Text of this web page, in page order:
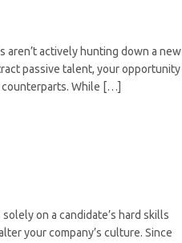
aren’t actively hunting down a new
passive talent, your opportunity
counterparts. While […]
on a candidate’s hard skills
your company’s culture. Since